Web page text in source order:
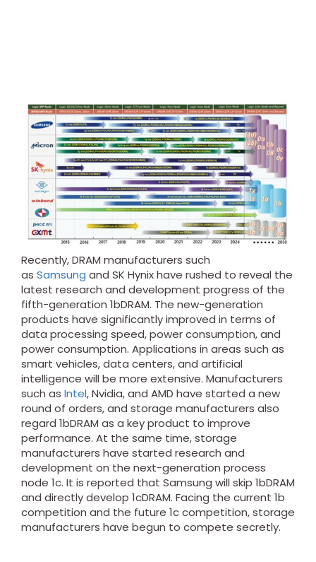
Recently, DRAM manufacturers such
as Samsung and SK Hynix have rushed to reveal the
latest research and development progress of the
fifth-generation 1bDRAM. The new-generation
products have significantly improved in terms of
data processing speed, power consumption, and
power consumption. Applications in areas such as
smart vehicles, data centers, and artificial
intelligence will be more extensive. Manufacturers
such as Intel, Nvidia, and AMD have started a new
round of orders, and storage manufacturers also
regard 1bDRAM as a key product to improve
performance. At the same time, storage
manufacturers have started research and
development on the next-generation process
node 1c. It is reported that Samsung will skip 1bDRAM
and directly develop 1cDRAM. Facing the current 1b
competition and the future 1c competition, storage
manufacturers have begun to compete secretly.